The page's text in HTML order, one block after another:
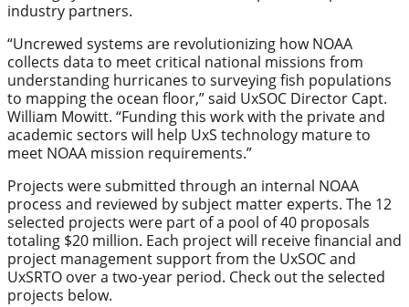
industry partners.
“Uncrewed systems are revolutionizing how NOAA
collects data to meet critical national missions from
understanding hurricanes to surveying fish populations
to mapping the ocean floor,” said UxSOC Director Capt.
William Mowitt. “Funding this work with the private and
academic sectors will help UxS technology mature to
meet NOAA mission requirements.”
Projects were submitted through an internal NOAA
process and reviewed by subject matter experts. The 12
selected projects were part of a pool of 40 proposals
totaling $20 million. Each project will receive financial and
project management support from the UxSOC and
UxSRTO over a two-year period. Check out the selected
projects below.